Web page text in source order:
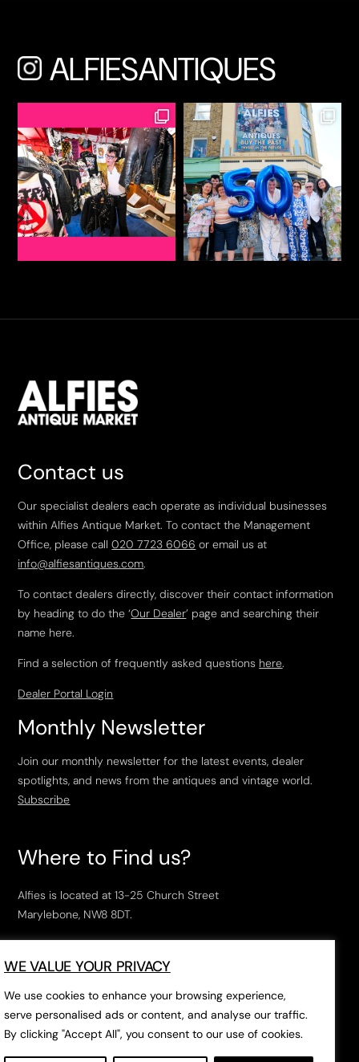
WE VALUE YOUR PRIVACY
We use cookies to enhance your browsing experience,
serve personalised ads or content, and analyse our traffic.
By clicking "Accept All", you consent to our use of cookies.
ALFIESANTIQUES
Contact us
Our specialist dealers each operate as individual businesses
within Alfies Antique Market. To contact the Management
Office, please call020 7723 6066 or email us at
info@alfiesantiques.com.
To contact dealers directly, discover their contact information
by heading to do the ‘Our Dealer’ page and searching their
name here.
Find a selection of frequently asked questions here.
Dealer Portal Login
Monthly Newsletter
Join our monthly newsletter for the latest events, dealer
spotlights, and news from the antiques and vintage world.
Subscribe
Where to Find us?
Alfies is located at 13-25 Church Street
Marylebone, NW8 8DT.
Open Tuesday to Saturday, 10am – 6pm.
The closest tube stations areMarylebone Station
Edgeware RoadandBaker Street.
Open in Google Maps